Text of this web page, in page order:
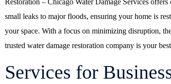
Restoration – Chicago Water Damage Services
small leaks to major floods, ensuring your home is
your space. With a focus on minimizing disruption,
trusted water damage restoration company is your
Services for